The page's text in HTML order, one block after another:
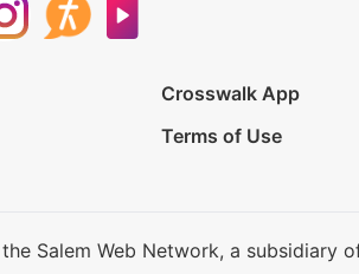
Crosswalk App
Terms of Use
Salem Web Network, a subsidiary